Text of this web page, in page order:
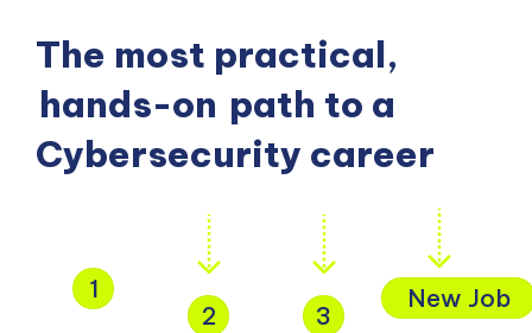
The most practical,
hands-on path to a
Cybersecurity career
1
2 3
New Job